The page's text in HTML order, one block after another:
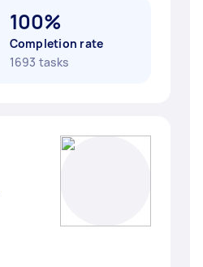
100%
Completion rate
1693 tasks